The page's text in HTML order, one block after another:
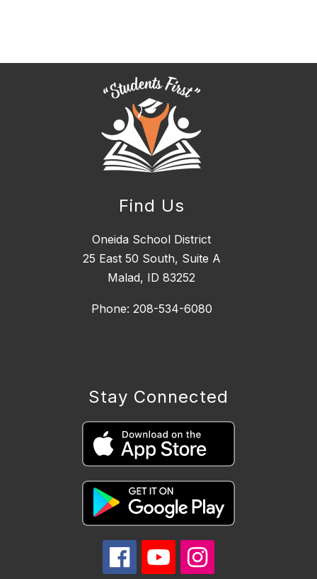
Find Us
Oneida School District
25 East 50 South, ​Suite A
Malad, ID 83252
Phone: 208-534-6080
Stay Connected